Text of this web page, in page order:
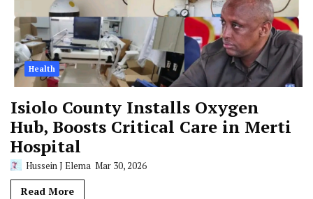
Health
Isiolo County Installs Oxygen
Hub, Boosts Critical Care in Merti
Hospital
Hussein J Elema Mar 30, 2026
Read More